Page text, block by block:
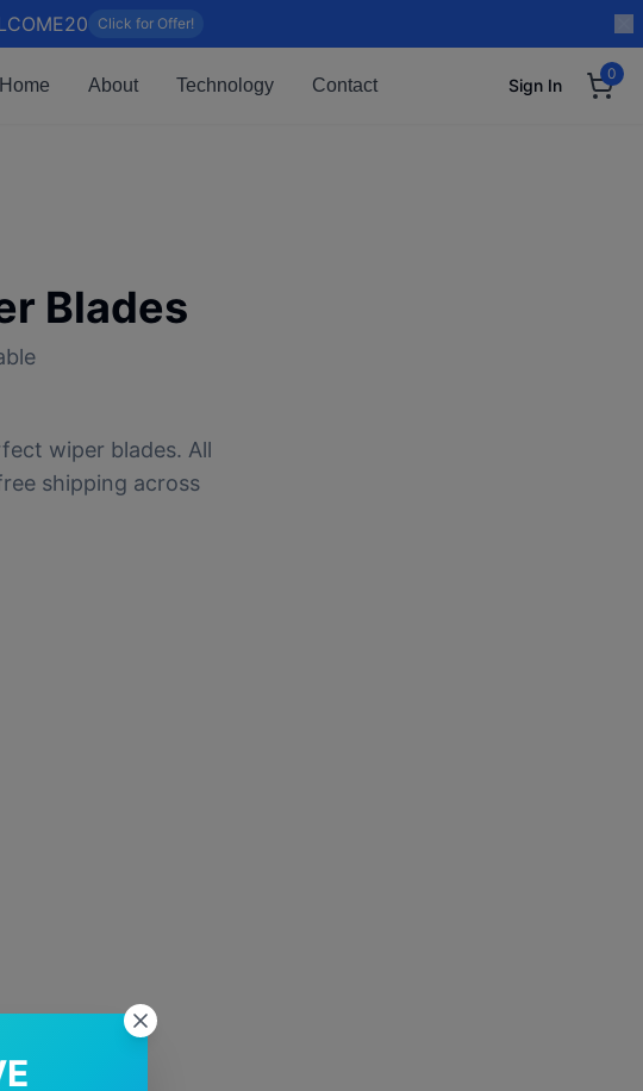
Click for Offer!
Home About Technology Contact Sign In
0
Blades
wiper blades. All
shipping across